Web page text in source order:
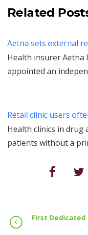
Related
Aetna sets external
Health insurer Aetna
appointed an
Retail clinic users
Health clinics in
patients without a
First